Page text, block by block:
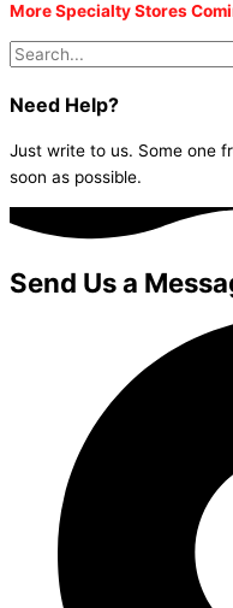
More Specialty Stores
Need Help?
Just write to us. Some one
soon as possible.
Send Us a